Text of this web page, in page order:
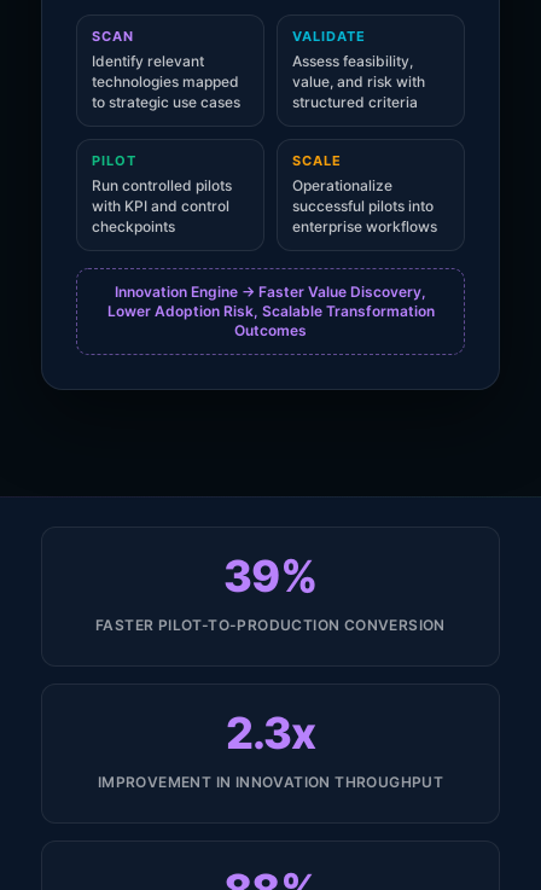
SCAN
Identify relevant
technologies mapped
to strategic use cases
VALIDATE
Assess feasibility,
value, and risk with
structured criteria
PILOT
Run controlled pilots
with KPI and control
checkpoints
SCALE
Operationalize
successful pilots into
enterprise workflows
Innovation Engine -> Faster Value Discovery,
Lower Adoption Risk, Scalable Transformation
Outcomes
39%
FASTER PILOT-TO-PRODUCTION CONVERSION
2.3x
IMPROVEMENT IN INNOVATION THROUGHPUT